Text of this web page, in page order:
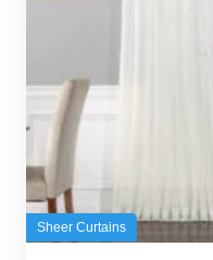
Sheer Curtains